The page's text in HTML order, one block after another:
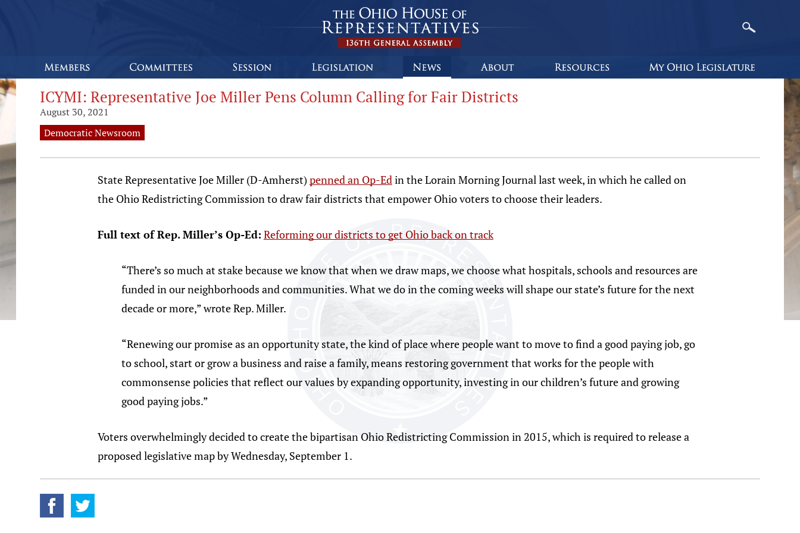
ICYMI: Representative Joe Miller Pens Column Calling for Fair Districts
August 30, 2021
Democratic Newsroom
State Representative Joe Miller (D-Amherst)penned an Op-Edin the Lorain Morning Journal last week, in which he called on
the Ohio Redistricting Commission to draw fair districts that empower Ohio voters to choose their leaders.
Full text of Rep. Miller’s Op-Ed: Reforming our districts to get Ohio back on track
“There’s so much at stake because we know that when we draw maps, we choose what hospitals, schools and resources are
funded in our neighborhoods and communities. What we do in the coming weeks will shape our state’s future for the next
decade or more,” wrote Rep. Miller.
“Renewing our promise as an opportunity state, the kind of place where people want to move to find a good paying job, go
to school, start or grow a business and raise a family, means restoring government that works for the people with
commonsense policies that reflect our values by expanding opportunity, investing in our children’s future and growing
good paying jobs.”
Voters overwhelmingly decided to create the bipartisan Ohio Redistricting Commission in 2015, which is required to release a
proposed legislative map by Wednesday, September 1.